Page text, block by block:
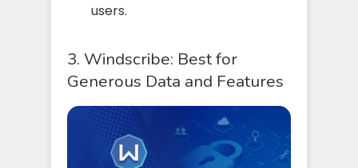
users.
3. Windscribe: Best for
Generous Data and Features